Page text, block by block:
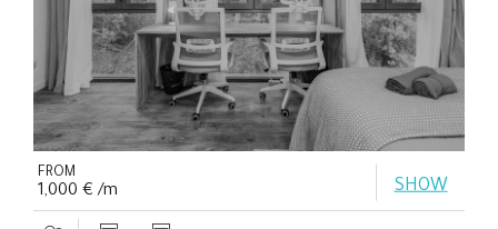
FROM
1,000 € /m SHOW